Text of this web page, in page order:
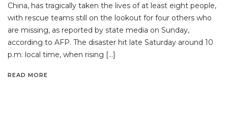
China, has tragically taken the lives of at least eight people,
with rescue teams still on the lookout for four others who
are missing, as reported by state media on Sunday,
according to AFP. The disaster hit late Saturday around 10
p.m. local time, when rising […]
READ MORE